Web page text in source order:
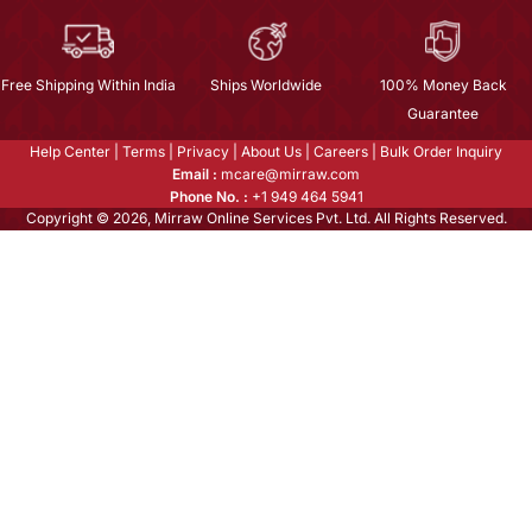
Free Shipping Within India Ships Worldwide
100% Money Back
Guarantee
Help Center Terms Privacy About Us Careers
Bulk Order Inquiry
Email : mcare@mirraw.com
Phone No. : +1 949 464 5941
Copyright © 2026, Mirraw Online Services Pvt. Ltd. All Rights Reserved.